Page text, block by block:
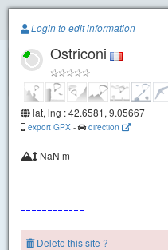
Paragliding.Earth
+
Login to edit information
Ostriconi
lat, lng : 42.6581, 9.05667
export GPX - direction
NaN m
Delete this site ?